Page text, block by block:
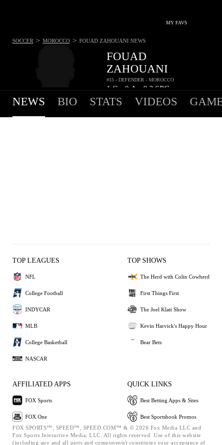
MY FAVS
FOUAD
ZAHOUANI
#15 - DEFENDER - MOROCCO
1G 0A 0.2SPG
SOCCER > MOROCCO > FOUAD ZAHOUANI NEWS
NEWS BIO STATS VIDEOS
TOP LEAGUES
NFL
College Football
INDYCAR
MLB
College Basketball
NASCAR
TOP SHOWS
The Herd with Colin Cowherd
First Things First
The Joel Klatt Show
Kevin Harvick's Happy Hour
Bear Bets
AFFILIATED APPS
FOX Sports
FOX One
QUICK LINKS
Best Betting Apps & Sites
Best Sportsbook Promos
FOX SPORTS™, SPEED™, SPEED.COM™ & © 2026 Fox Media LLC and
Fox Sports Interactive Media, LLC. All rights reserved. Use of this website
(including any and all parts and components) constitutes your acceptance of